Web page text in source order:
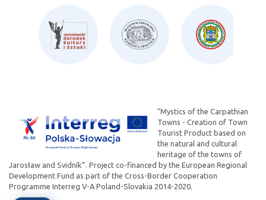
“Mystics of the Carpathian
Towns - Creation of Town
Tourist Product based on
the natural and cultural
heritage of the towns of
Jarosław and Svidník”. Project co-financed by the European Regional
Development Fund as part of the Cross-Border Cooperation
Programme Interreg V-A Poland-Slovakia 2014-2020.